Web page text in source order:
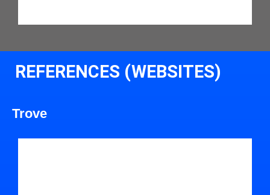
REFERENCES (WEBSITES)
Trove